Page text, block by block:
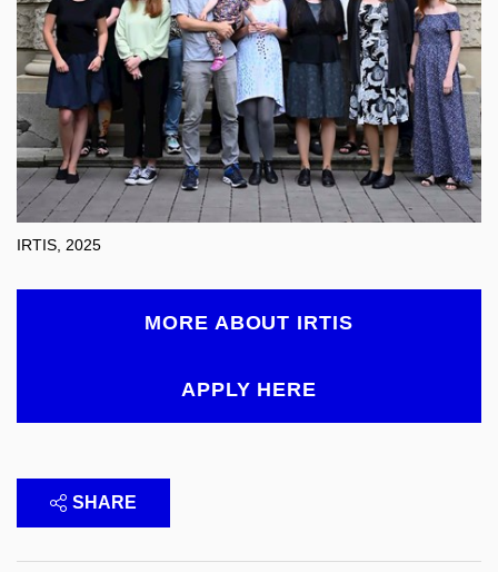
IRTIS, 2025
MORE ABOUT IRTIS
APPLY HERE
SHARE